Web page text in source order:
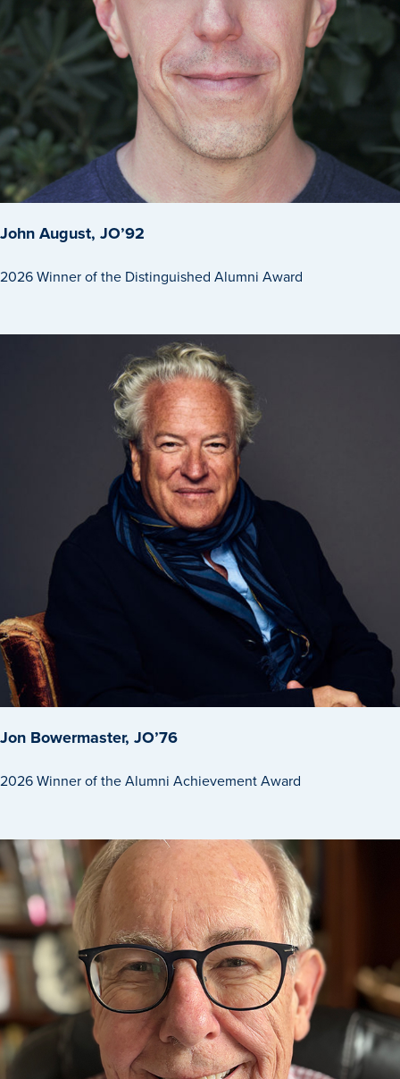
History & Traditions
Admission & Aid
Learn more
Admission & Aid
Admission & Aid Overview
International Students
First Generation Students
Cost & Financial Aid
Veterans & Military
Post-Secondary Enrollment
Admitted Students
Contact Admission
Academics
John August, JO’92
2026 Winner of the Distinguished Alumni Award
Jon Bowermaster, JO’76
2026 Winner of the Alumni Achievement Award